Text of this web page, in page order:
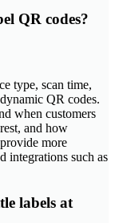
QR codes?
type, scan time,
QR codes.
when customers
and how
more
integrations such as
labels at